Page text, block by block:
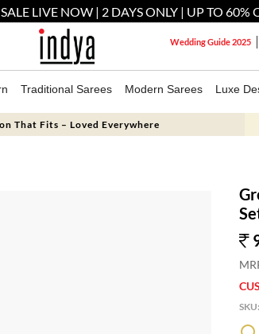
LIVE NOW | 2 DAYS ONLY | UP TO 60%
Wedding Guide 2025
Traditional Sarees Modern Sarees Luxe
That Fits – Loved Everywhere